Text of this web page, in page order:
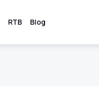
RTB Blog